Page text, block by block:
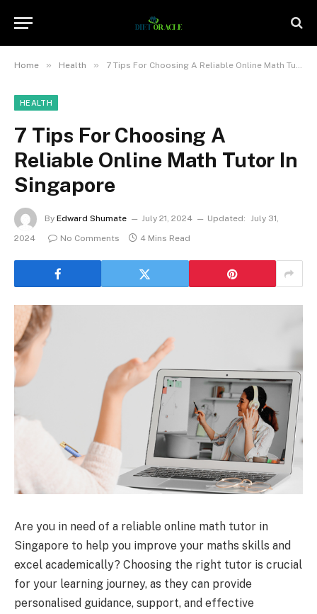
Home » Health » 7 Tips For Choosing A Reliable Online Math Tutor In Singapore
HEALTH
7 Tips For Choosing A
Reliable Online Math Tutor In
Singapore
By Edward Shumate July 21, 2024 Updated: July 31,
2024
No Comments 4 Mins Read
Are you in need of a reliable online math tutor in
Singapore to help you improve your maths skills and
excel academically? Choosing the right tutor is crucial
for your learning journey, as they can provide
personalised guidance, support, and effective